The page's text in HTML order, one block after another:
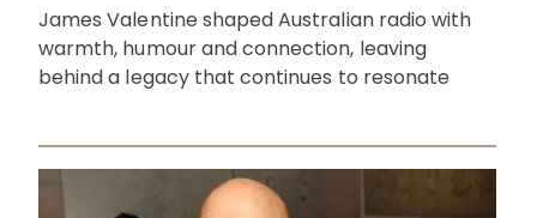
James Valentine shaped Australian radio with
warmth, humour and connection, leaving
behind a legacy that continues to resonate